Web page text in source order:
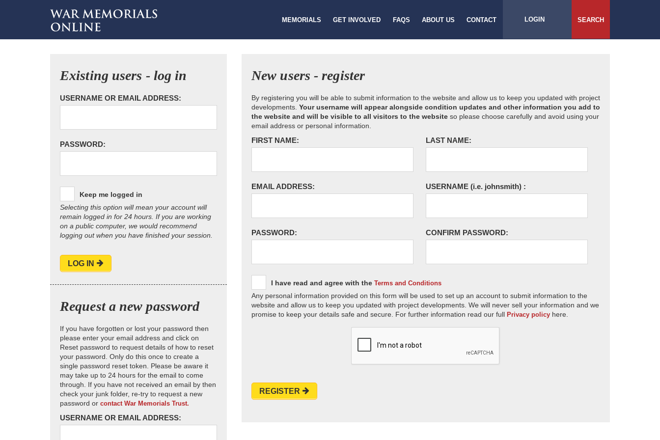
MEMORIALS GET INVOLVED FAQS ABOUT US CONTACT LOGIN SEARCH
Existing users - log in
USERNAME OR EMAIL ADDRESS:
PASSWORD:
Keep me logged in
Selecting this option will mean your account will
remain logged in for 24 hours. If you are working
on a public computer, we would recommend
logging out when you have finished your session.
LOG IN
Request a new password
If you have forgotten or lost your password then
please enter your email address and click on
Reset password to request details of how to reset
your password. Only do this once to create a
single password reset token. Please be aware it
may take up to 24 hours for the email to come
through. If you have not received an email by then
check your junk folder, re-try to request a new
password or contact War Memorials Trust.
USERNAME OR EMAIL ADDRESS:
New users - register
By registering you will be able to submit information to the website and allow us to keep you updated with project
developments. Your username will appear alongside condition updates and other information you add to
the website and will be visible to all visitors to the website so please choose carefully and avoid using your
email address or personal information.
FIRST NAME: LAST NAME:
EMAIL ADDRESS: USERNAME (i.e. johnsmith) :
PASSWORD: CONFIRM PASSWORD:
I have read and agree with the Terms and Conditions
Any personal information provided on this form will be used to set up an account to submit information to the
website and allow us to keep you updated with project developments. We will never sell your information and we
promise to keep your details safe and secure. For further information read our full Privacy policy here.
REGISTER